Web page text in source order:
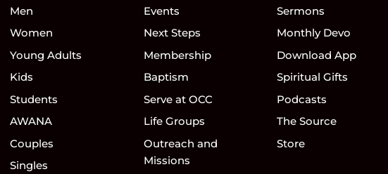
Men
Women
Young Adults
Kids
Students
AWANA
Couples
Singles
Events
Next Steps
Membership
Baptism
Serve at OCC
Life Groups
Outreach and
Missions
Sermons
Monthly Devo
Download App
Spiritual Gifts
Podcasts
The Source
Store